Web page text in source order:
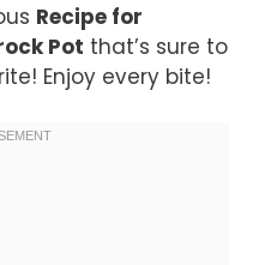
Recipe for
Pot that’s sure to
Enjoy every bite!